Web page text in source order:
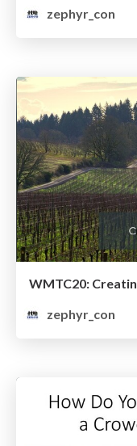
zephyr_con
zephyr_con